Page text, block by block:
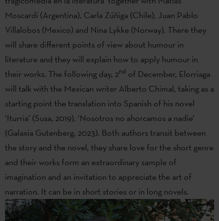
Moscardi (Argentina), Carla Zúñiga (Chile), Juan Pablo
Villalobos (Mexico) and Nina Lykke (Norway). There they
will share different points of view about humour in
literature and they will explain how to apply humour in
their works. The following day, 2nd of December, Elorriaga
will talk with the Mexican writer Alberto Chimal, taking as a
starting point the translation into Spanish of his novel
‘Iturria’ (Susa, 2019), ‘Nosotros no ahorcamos a nadie’
(Galaxia Gutenberg, 2023). Both authors transit between
the story and the novel, they share love for the short genre
and their works form an extraordinary sample of
imagination and an invitation to appreciate the art of
narration. It can be in short stories or in long novels.